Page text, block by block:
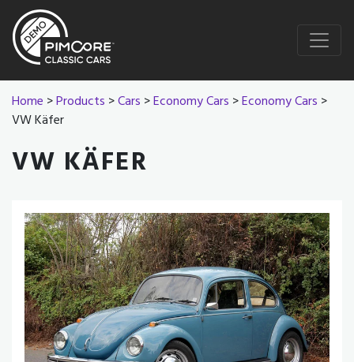
Home >Products >Cars >Economy Cars >Economy Cars >
VW Käfer
VW KÄFER